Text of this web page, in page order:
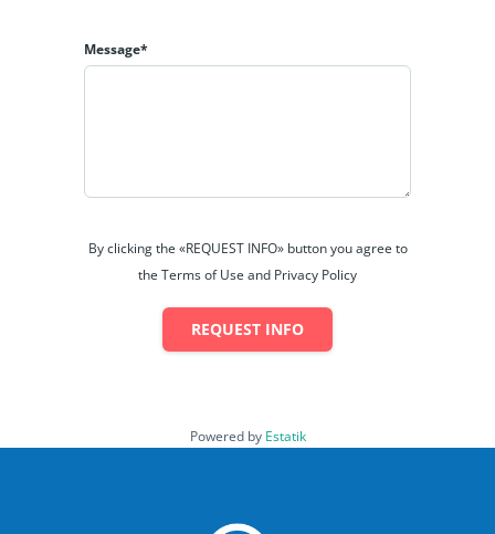
Message*
By clicking the «REQUEST INFO» button you agree to
the Terms of Use and Privacy Policy
REQUEST INFO
Powered by Estatik